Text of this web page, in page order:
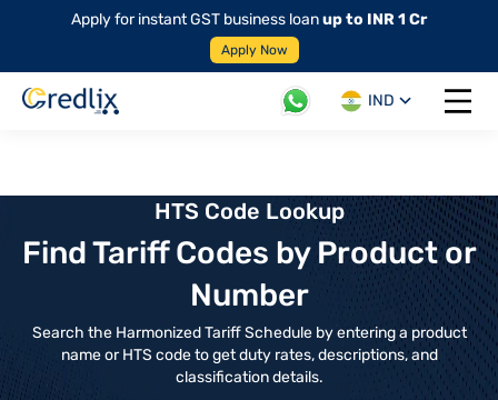
Apply for instant GST business loanup to INR 1 Cr
Apply Now
IND
Open
HTS Code Lookup
Find Tariff Codes by Product or
Number
Search the Harmonized Tariff Schedule by entering a product
name or HTS code to get duty rates, descriptions, and
classification details.